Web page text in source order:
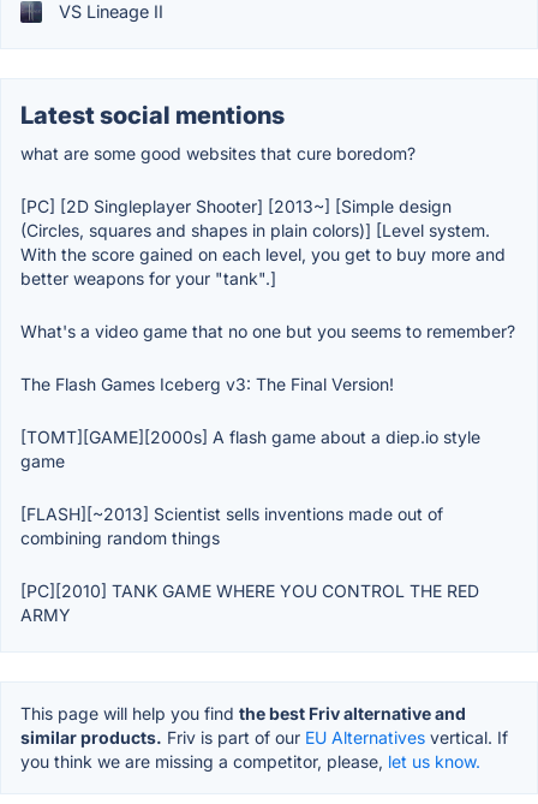
VS Lineage II
Latest social mentions
what are some good websites that cure boredom?
[PC] [2D Singleplayer Shooter] [2013~] [Simple design
(Circles, squares and shapes in plain colors)] [Level system.
With the score gained on each level, you get to buy more and
better weapons for your "tank".]
What's a video game that no one but you seems to remember?
The Flash Games Iceberg v3: The Final Version!
[TOMT][GAME][2000s] A flash game about a diep.io style
game
[FLASH][~2013] Scientist sells inventions made out of
combining random things
[PC][2010] TANK GAME WHERE YOU CONTROL THE RED
ARMY
This page will help you find the best Friv alternative and
similar products. Friv is part of our EU Alternatives vertical. If
you think we are missing a competitor, please, let us know.